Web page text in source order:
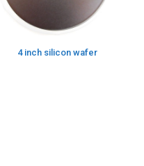
4 inch silicon wafer